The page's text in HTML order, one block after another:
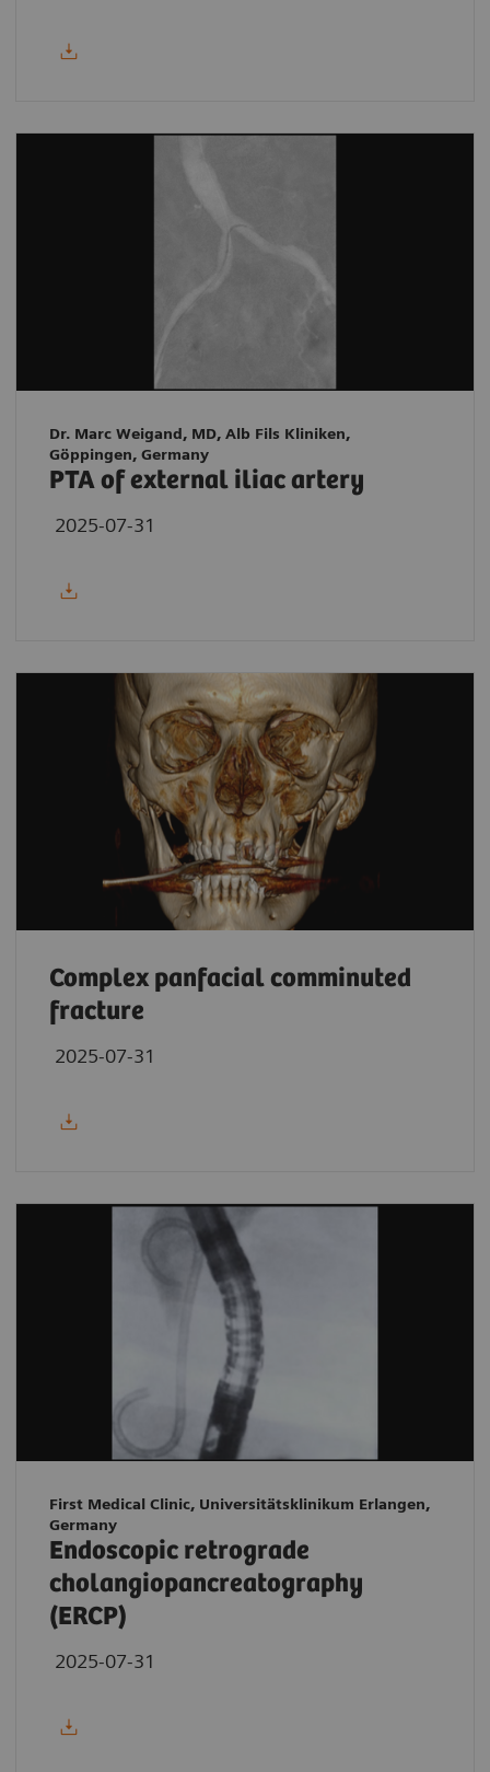
Dr. Marc Weigand, MD, Alb Fils Kliniken,
Göppingen, Germany
PTA of external iliac artery
2025-07-31
Complex panfacial comminuted
fracture
2025-07-31
First Medical Clinic, Universitätsklinikum Erlangen,
Germany
Endoscopic retrograde
cholangiopancreatography
(ERCP)
2025-07-31